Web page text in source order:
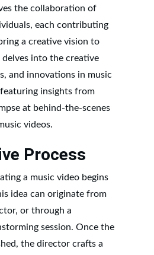
the collaboration of
each contributing
a creative vision to
delves into the creative
and innovations in music
insights from
at behind-the-scenes
videos.
Process
a music video begins
idea can originate from
or through a
session. Once the
the director crafts a